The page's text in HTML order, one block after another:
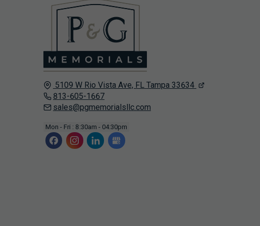
5109 W Rio Vista Ave, FL Tampa 33634
813-605-1667
sales@pgmemorialsllc.com
Mon - Fri : 8:30am - 04:30pm